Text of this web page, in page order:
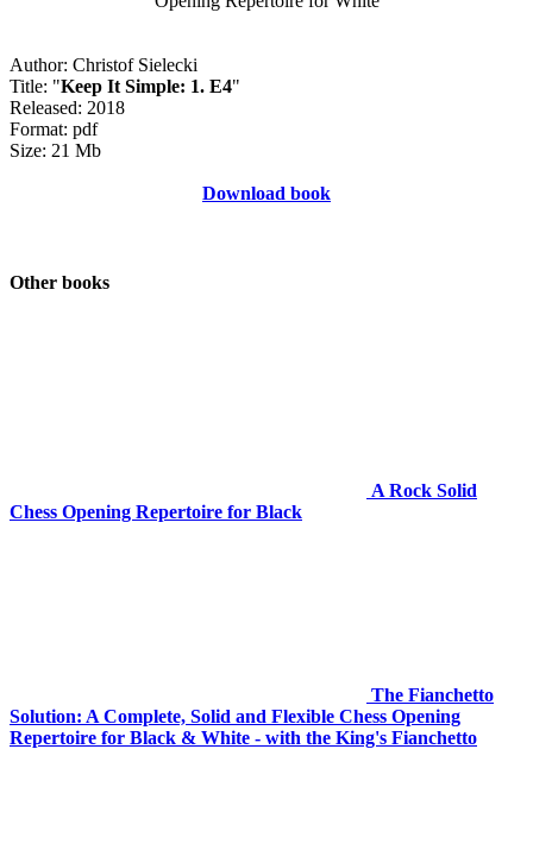
Author: Christof Sielecki
Title: "Keep It Simple: 1. E4"
Released: 2018
Format: pdf
Size: 21 Mb
Download book
Other books
A Rock Solid
Chess Opening Repertoire for Black
The Fianchetto
Solution: A Complete, Solid and Flexible Chess Opening
Repertoire for Black & White - with the King's Fianchetto